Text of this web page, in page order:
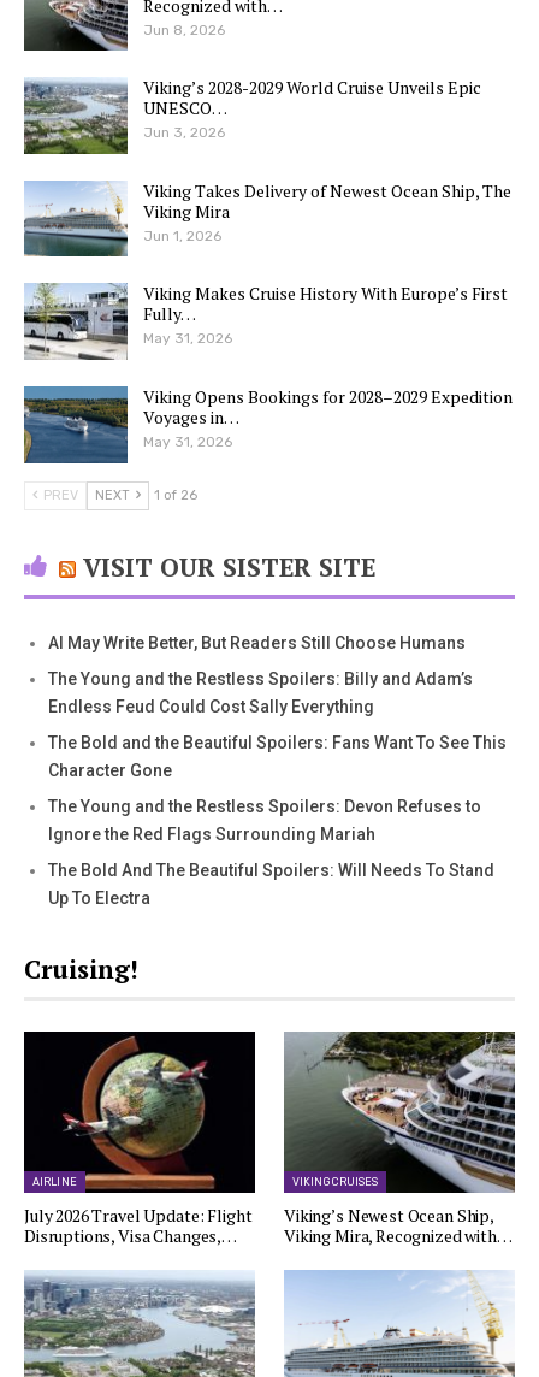
Recognized with…
Jun 8, 2026
Viking’s 2028-2029 World Cruise Unveils Epic
UNESCO…
Jun 3, 2026
Viking Takes Delivery of Newest Ocean Ship, The
Viking Mira
Jun 1, 2026
Viking Makes Cruise History With Europe’s First
Fully…
May 31, 2026
Viking Opens Bookings for 2028–2029 Expedition
Voyages in…
May 31, 2026
PREV NEXT 1 of 26
VISIT OUR SISTER SITE
AI May Write Better, But Readers Still Choose Humans
The Young and the Restless Spoilers: Billy and Adam’s
Endless Feud Could Cost Sally Everything
The Bold and the Beautiful Spoilers: Fans Want To See This
Character Gone
The Young and the Restless Spoilers: Devon Refuses to
Ignore the Red Flags Surrounding Mariah
The Bold And The Beautiful Spoilers: Will Needs To Stand
Up To Electra
Cruising!
AIRLINE
July 2026 Travel Update: Flight
Disruptions, Visa Changes,…
VIKING CRUISES
Viking’s Newest Ocean Ship,
Viking Mira, Recognized with…